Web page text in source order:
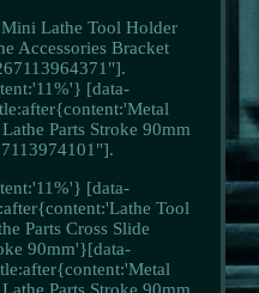
Lathe Tool Holder
Accessories Bracket
[data-
Parts Stroke 90mm
[data-
Tool
Parts Cross Slide
90mm'}[data-
Parts Stroke 90mm